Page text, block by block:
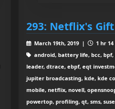
293: Netflix's
March 19th, 2019 |
1 hr
android, battery life, bcc,
leader, dtrace, ebpf, eqt
jupiter broadcasting, kde, kde
mobile, netflix, novell,
powertop, profiling, qt, sms,